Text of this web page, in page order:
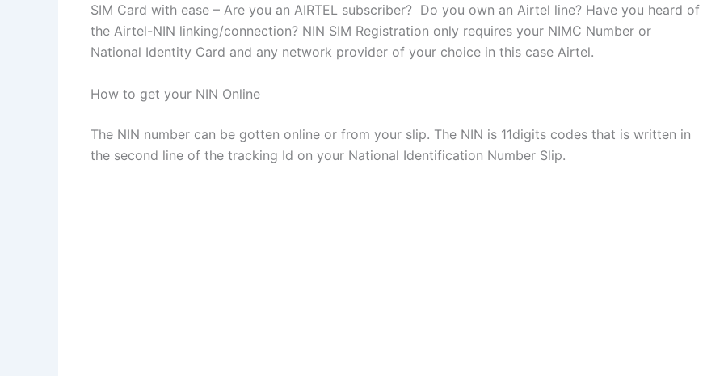
SIM Card with ease – Are you an AIRTEL subscriber? Do you own an Airtel line? Have you heard of
the Airtel-NIN linking/connection? NIN SIM Registration only requires your NIMC Number or
National Identity Card and any network provider of your choice in this case Airtel.
How to get your NIN Online
The NIN number can be gotten online or from your slip. The NIN is 11digits codes that is written in
the second line of the tracking Id on your National Identification Number Slip.